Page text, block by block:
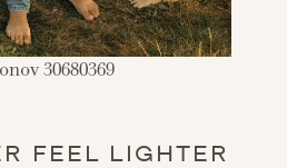
30680369
FEEL LIGHTER